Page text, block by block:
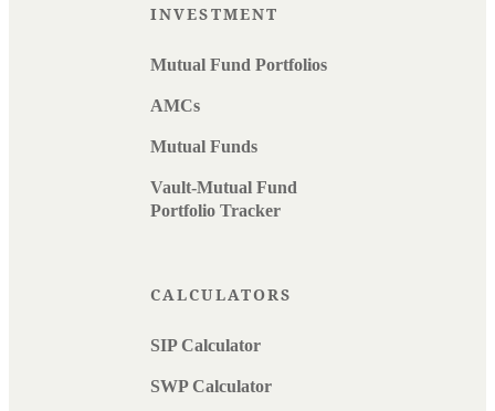
INVESTMENT
Mutual Fund Portfolios
AMCs
Mutual Funds
Vault-Mutual Fund
Portfolio Tracker
CALCULATORS
SIP Calculator
SWP Calculator